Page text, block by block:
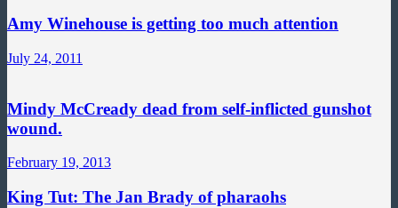
Amy Winehouse is getting too much attention
July 24, 2011
Mindy McCready dead from self-inflicted gunshot
wound.
February 19, 2013
King Tut: The Jan Brady of pharaohs